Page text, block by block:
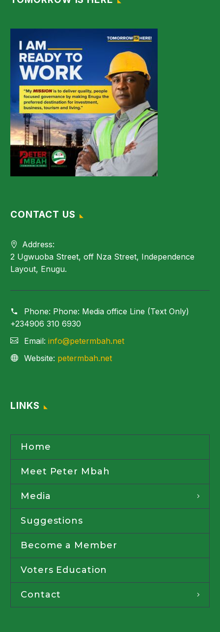
CONTACT US
Address:
2 Ugwuoba Street, off Nza Street, Independence
Layout, Enugu.
Phone: Phone: Media office Line (Text Only)
+234906 310 6930
Email: info@petermbah.net
Website: petermbah.net
LINKS
Home
Meet Peter Mbah
Media
Suggestions
Become a Member
Voters Education
Contact